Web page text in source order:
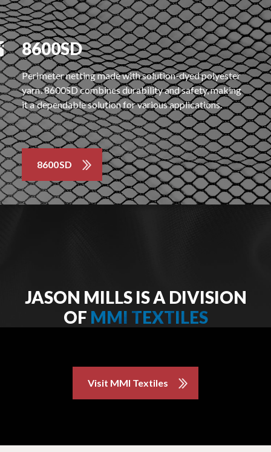
8600SD
Perimeter netting made with solution-dyed polyester
yarn. 8600SD combines durability and safety, making
it a dependable solution for various applications.
8600SD
JASON MILLS IS A DIVISION
OF MMI TEXTILES
Visit MMI Textiles